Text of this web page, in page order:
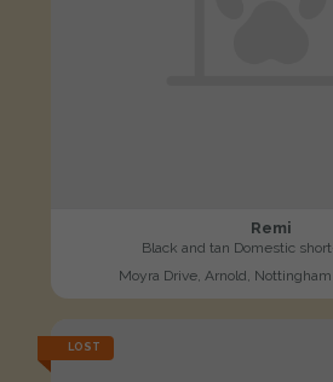
Remi
Black and tan Domestic
Moyra Drive, Arnold,
LOST